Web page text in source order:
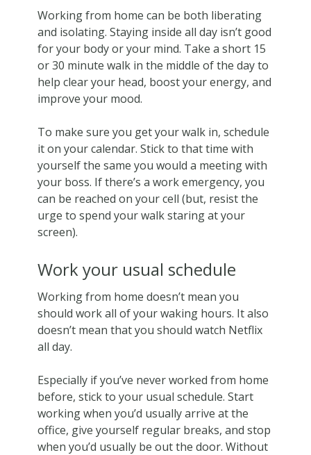
Working from home can be both liberating
and isolating. Staying inside all day isn’t good
for your body or your mind. Take a short 15
or 30 minute walk in the middle of the day to
help clear your head, boost your energy, and
improve your mood.
To make sure you get your walk in, schedule
it on your calendar. Stick to that time with
yourself the same you would a meeting with
your boss. If there’s a work emergency, you
can be reached on your cell (but, resist the
urge to spend your walk staring at your
screen).
Work your usual schedule
Working from home doesn’t mean you
should work all of your waking hours. It also
doesn’t mean that you should watch Netflix
all day.
Especially if you’ve never worked from home
before, stick to your usual schedule. Start
working when you’d usually arrive at the
office, give yourself regular breaks, and stop
when you’d usually be out the door. Without